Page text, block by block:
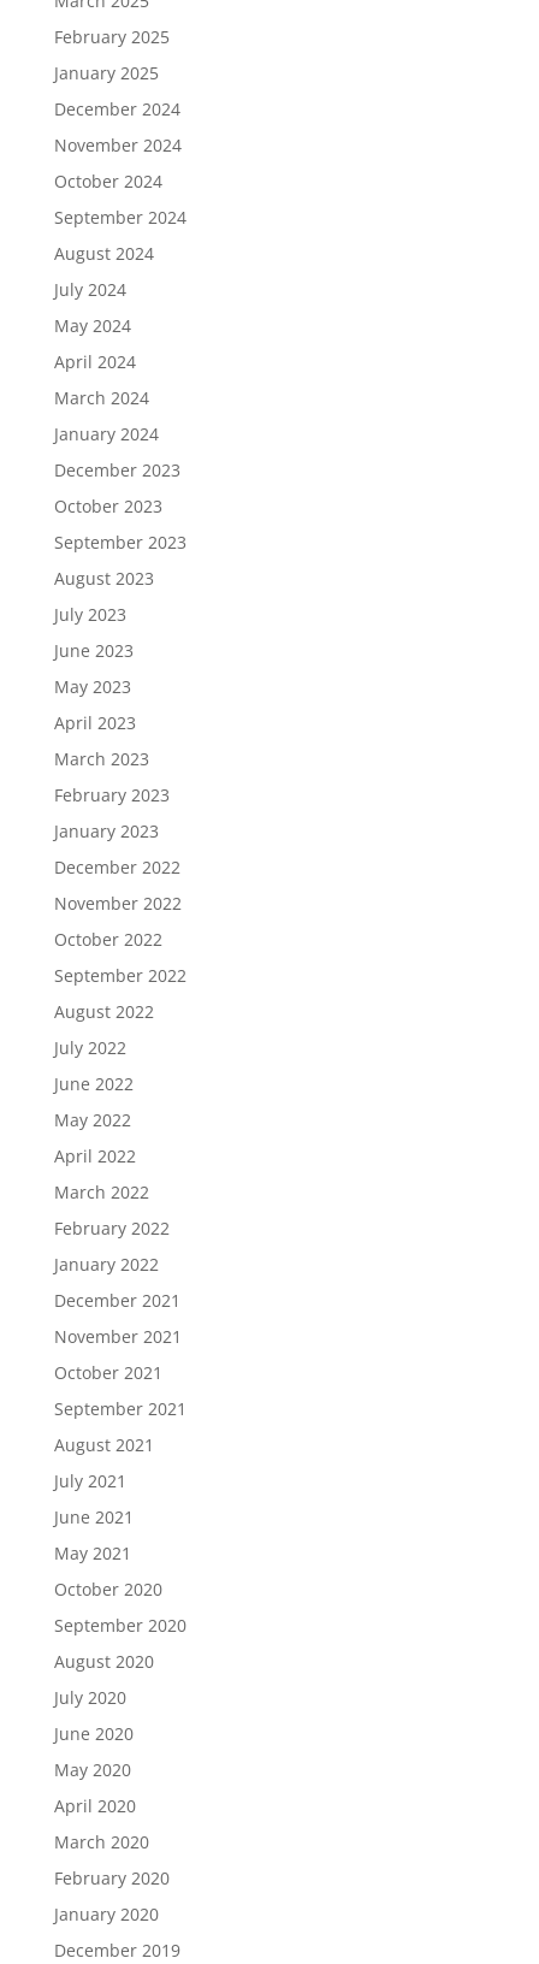
February 2025
January 2025
December 2024
November 2024
October 2024
September 2024
August 2024
July 2024
May 2024
April 2024
March 2024
January 2024
December 2023
October 2023
September 2023
August 2023
July 2023
June 2023
May 2023
April 2023
March 2023
February 2023
January 2023
December 2022
November 2022
October 2022
September 2022
August 2022
July 2022
June 2022
May 2022
April 2022
March 2022
February 2022
January 2022
December 2021
November 2021
October 2021
September 2021
August 2021
July 2021
June 2021
May 2021
October 2020
September 2020
August 2020
July 2020
June 2020
May 2020
April 2020
March 2020
February 2020
January 2020
December 2019